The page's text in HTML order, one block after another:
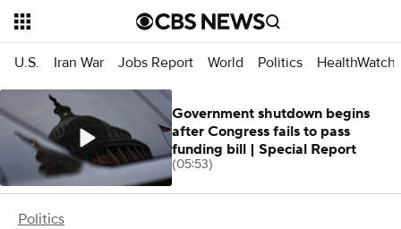
U.S. Iran War Jobs Report World Politics HealthWatch
Politics
Government shutdown begins
after Congress fails to pass
funding bill | Special Report
(05:53)